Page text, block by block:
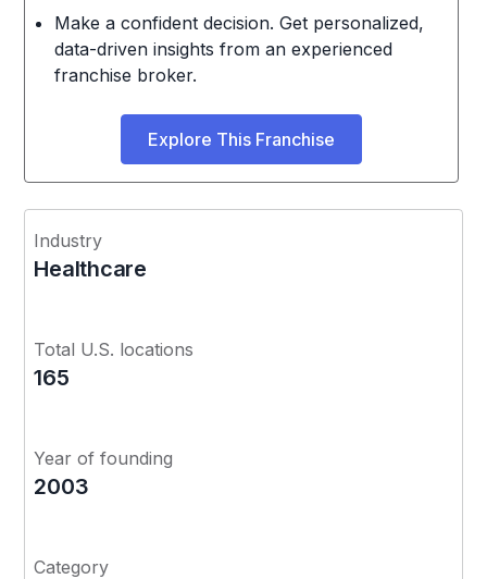
Make a confident decision. Get personalized,
data-driven insights from an experienced
franchise broker.
Explore This Franchise
Industry
Healthcare
Total U.S. locations
165
Year of founding
2003
Category